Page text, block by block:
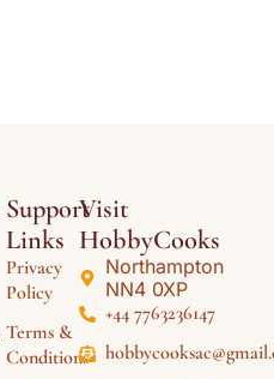
Support
Links
Privacy
Policy
Terms &
Conditions
Visit
HobbyCooks
Northampton
NN4 0XP
+44 7763236147